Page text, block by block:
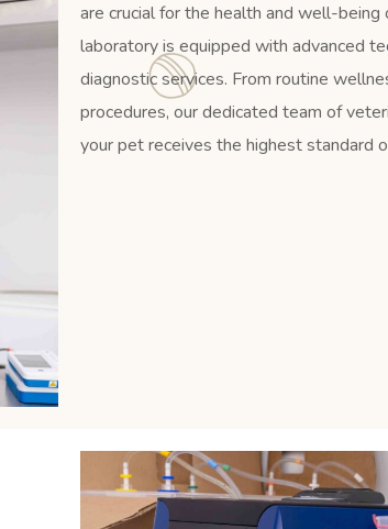
are crucial for the health and well-
laboratory is equipped with advanced
diagnostic services. From routine
procedures, our dedicated team of
your pet receives the highest standard